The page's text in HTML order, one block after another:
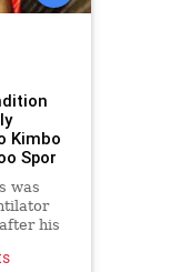
Kimbo
Spor
was
his